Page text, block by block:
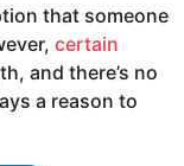
that someone
certain
and there’s no
a reason to